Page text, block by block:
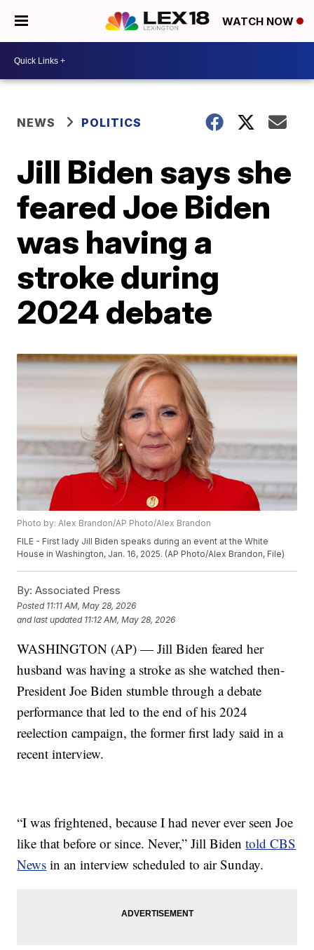
WATCH NOW
NEWS POLITICS
Jill Biden says she
feared Joe Biden
was having a
stroke during
2024 debate
Photo by: Alex Brandon/AP Photo/Alex Brandon
FILE - First lady Jill Biden speaks during an event at the White
House in Washington, Jan. 16, 2025. (AP Photo/Alex Brandon, File)
By: Associated Press
Posted 11:11 AM, May 28, 2026
and last updated 11:12 AM, May 28, 2026
WASHINGTON (AP) — Jill Biden feared her
husband was having a stroke as she watched then-
President Joe Biden stumble through a debate
performance that led to the end of his 2024
reelection campaign, the former first lady said in a
recent interview.
“I was frightened, because I had never ever seen Joe
like that before or since. Never,” Jill Bidentold CBS
News in an interview scheduled to air Sunday.